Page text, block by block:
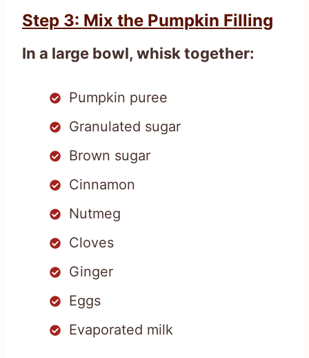
Step 3: Mix the Pumpkin Filling
In a large bowl, whisk together:
Pumpkin puree
Granulated sugar
Brown sugar
Cinnamon
Nutmeg
Cloves
Ginger
Eggs
Evaporated milk